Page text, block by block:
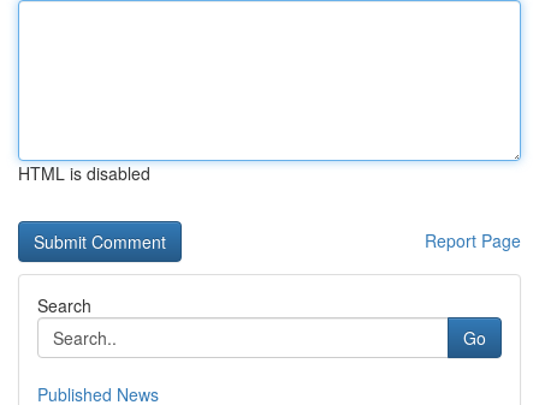
HTML is disabled
Report Page
Search
Go
Published News